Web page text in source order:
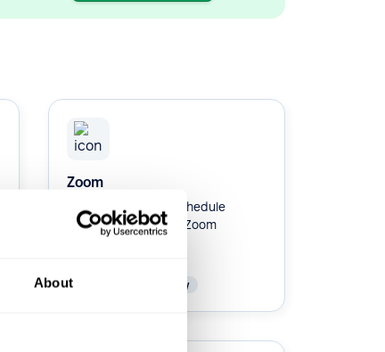
About
Zoom
Integrate Zoom to schedule
interviews with your Zoom
Productivity